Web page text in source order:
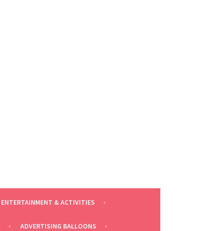
ENTERTAINMENT & ACTIVITIES
ADVERTISING BALLOONS